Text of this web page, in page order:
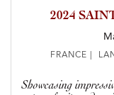
2024
FRANCE |
Showcasing